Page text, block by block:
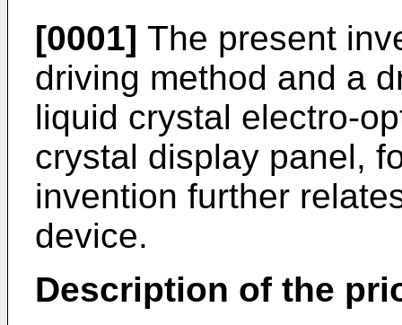
[0001] The present
driving method and a
liquid crystal electro-
crystal display panel,
invention further
device.
Description of the